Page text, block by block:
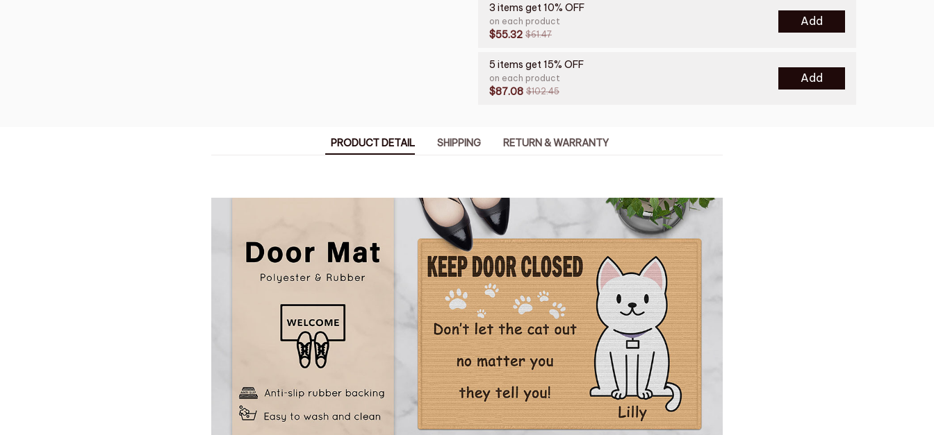
3 items get 10% OFF
on each product
$55.32 $61.47
Add
5 items get 15% OFF
on each product
$87.08 $102.45
Add
PRODUCT DETAIL SHIPPING RETURN & WARRANTY